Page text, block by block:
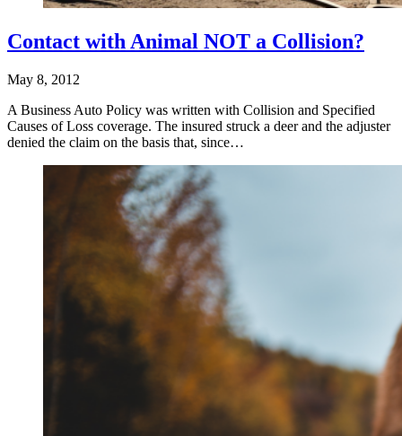
Contact with Animal NOT a Collision?
May 8, 2012
A Business Auto Policy was written with Collision and Specified
Causes of Loss coverage. The insured struck a deer and the adjuster
denied the claim on the basis that, since…